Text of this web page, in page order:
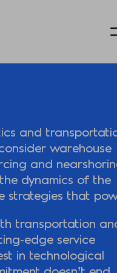
and
warehouse
and
dynamics of the
strategies that
transportation
edge service
in technological